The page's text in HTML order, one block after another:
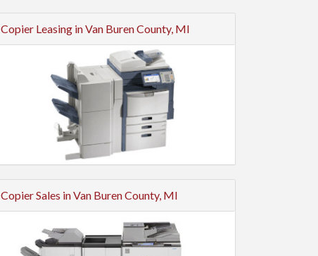
Copier Leasing in Van Buren County, MI
Copier Sales in Van Buren County, MI